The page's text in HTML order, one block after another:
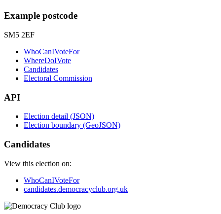
Example postcode
SM5 2EF
WhoCanIVoteFor
WhereDoIVote
Candidates
Electoral Commission
API
Election detail (JSON)
Election boundary (GeoJSON)
Candidates
View this election on:
WhoCanIVoteFor
candidates.democracyclub.org.uk